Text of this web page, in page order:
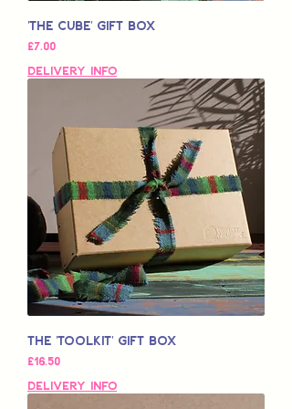
'The Cube' Gift Box
Price
£7.00
Delivery Info
The 'Toolkit' Gift Box
Price
£16.50
Delivery Info